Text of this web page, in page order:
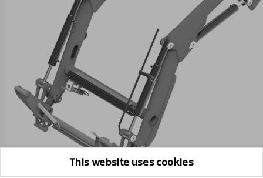
This website uses cookies